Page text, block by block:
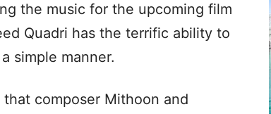
the music for the upcoming film
Quadri has the terrific ability to
simple manner.
composer Mithoon and